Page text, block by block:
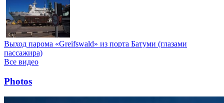
Выход парома «Greifswald» из порта Батуми (глазами
пассажира)
Все видео
Photos